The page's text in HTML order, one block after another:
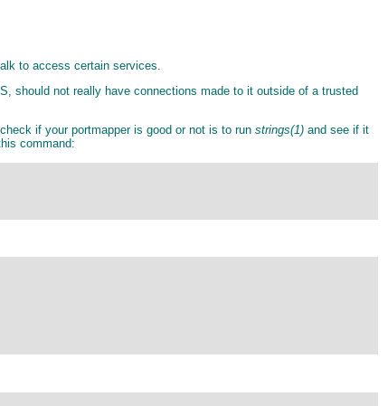
to access certain services.
should not really have connections made to it outside of a trusted
if your portmapper is good or not is to run strings(1) and see if it
command: